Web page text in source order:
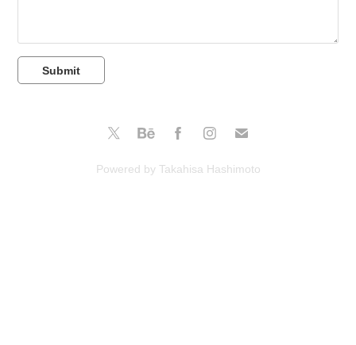
Submit
Powered by Takahisa Hashimoto